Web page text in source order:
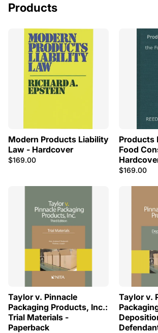
Products
Modern Products Liability
Law - Hardcover
$169.00
Products
Food
$169.00
Taylor v. Pinnacle
Packaging Products, Inc.:
Trial Materials -
Paperback
Taylor v.